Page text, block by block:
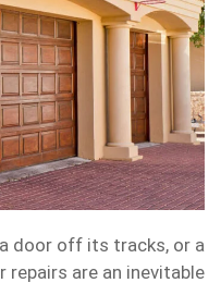
door off its tracks, or a
repairs are an inevitable